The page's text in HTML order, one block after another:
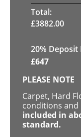
Total:
£3882.00
20% Deposit
£647
PLEASE NOTE
Carpet, Hard
conditions and
included in
standard.